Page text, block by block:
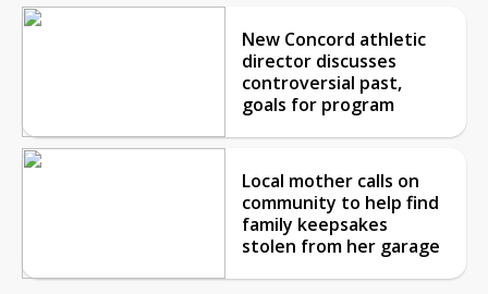
New Concord athletic
director discusses
controversial past,
goals for program
Local mother calls on
community to help find
family keepsakes
stolen from her garage